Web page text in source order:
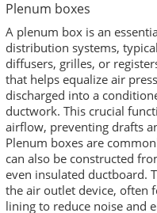
Plenum boxes
A plenum box is an
distribution systems,
diffusers, grilles, or
that helps equalize air
discharged into a
ductwork. This crucial
airflow, preventing drafts
Plenum boxes are
can also be constructed
even insulated ductboard.
the air outlet device, often
lining to reduce noise and